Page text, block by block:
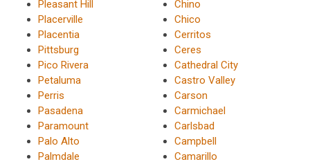
Pleasant Hill
Placerville
Placentia
Pittsburg
Pico Rivera
Petaluma
Perris
Pasadena
Paramount
Palo Alto
Palmdale
Chino
Chico
Cerritos
Ceres
Cathedral City
Castro Valley
Carson
Carmichael
Carlsbad
Campbell
Camarillo